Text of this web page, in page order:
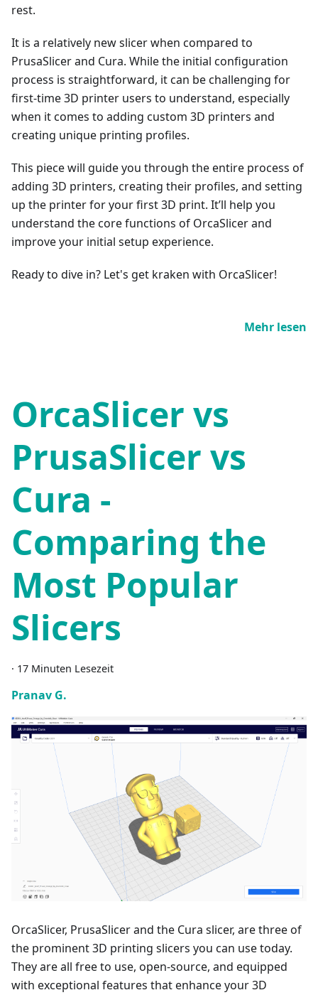
rest.
It is a relatively new slicer when compared to
PrusaSlicer and Cura. While the initial configuration
process is straightforward, it can be challenging for
first-time 3D printer users to understand, especially
when it comes to adding custom 3D printers and
creating unique printing profiles.
This piece will guide you through the entire process of
adding 3D printers, creating their profiles, and setting
up the printer for your first 3D print. It’ll help you
understand the core functions of OrcaSlicer and
improve your initial setup experience.
Ready to dive in? Let's get kraken with OrcaSlicer!
Mehr lesen
OrcaSlicer vs
PrusaSlicer vs
Cura -
Comparing the
Most Popular
Slicers
· 17 Minuten Lesezeit
Pranav G.
OrcaSlicer, PrusaSlicer and the Cura slicer, are three of
the prominent 3D printing slicers you can use today.
They are all free to use, open-source, and equipped
with exceptional features that enhance your 3D